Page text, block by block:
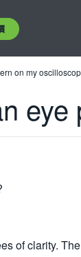
on my
of clarity.